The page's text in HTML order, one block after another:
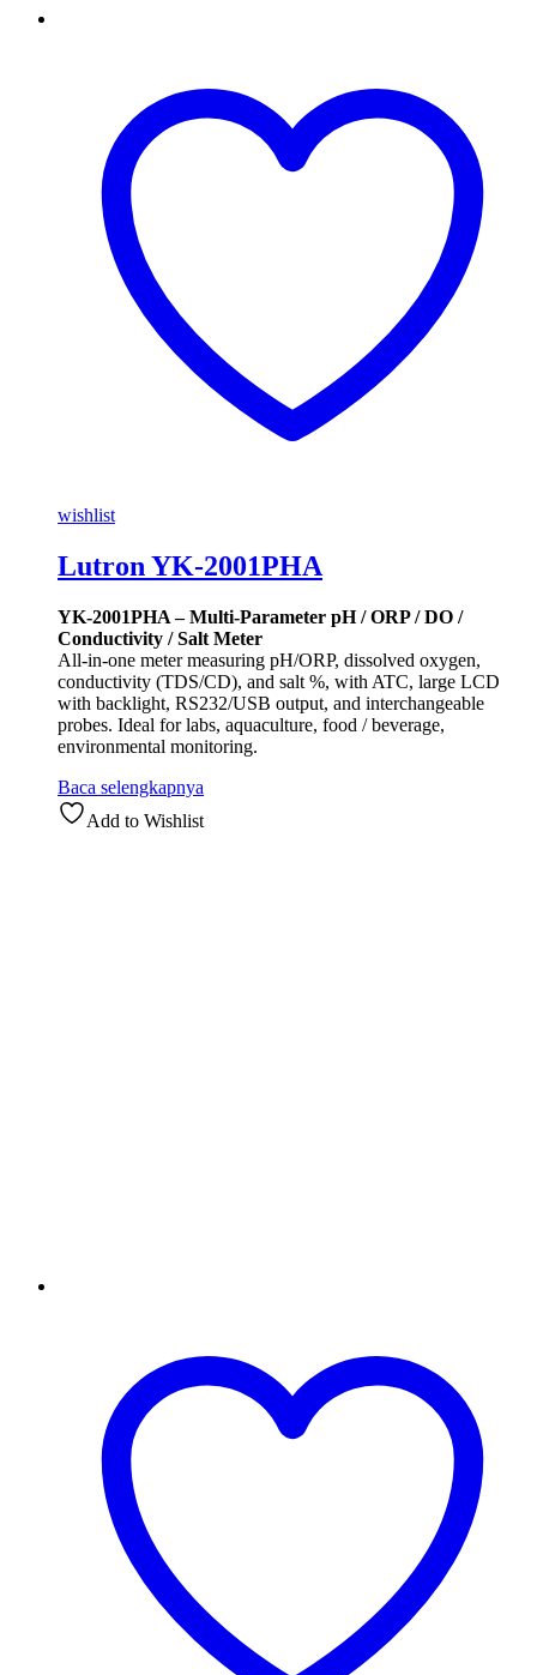
wishlist
Lutron YK-2001PHA
YK-2001PHA – Multi-Parameter pH / ORP / DO /
Conductivity / Salt Meter
All-in-one meter measuring pH/ORP, dissolved oxygen,
conductivity (TDS/CD), and salt %, with ATC, large LCD
with backlight, RS232/USB output, and interchangeable
probes. Ideal for labs, aquaculture, food / beverage,
environmental monitoring.
Baca selengkapnya
Add to Wishlist